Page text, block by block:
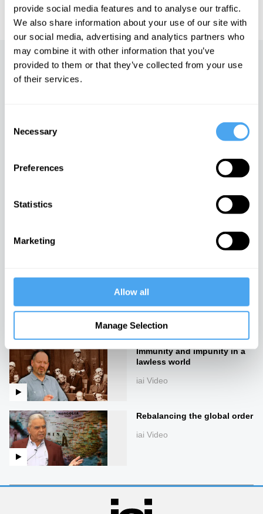
provide social media features and to analyse our traffic.
We also share information about your use of our site with
our social media, advertising and analytics partners who
may combine it with other information that you’ve
provided to them or that they’ve collected from your use
of their services.
Selection
Necessary
Preferences
Statistics
Marketing
Allow all
Manage Selection
educational licensing pleasecontact the IAI.
Up next
Rory Stewart in conversation
Lies, damned lies, and
economics
Immunity and impunity in a
lawless world
iai Video
Rebalancing the global order
iai Video